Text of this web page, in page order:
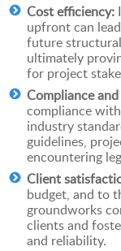
Cost efficiency:
upfront can
future
ultimately
for project
Compliance
compliance
industry
guidelines,
encountering
Client
budget, and to
groundworks
clients and
and reliability.